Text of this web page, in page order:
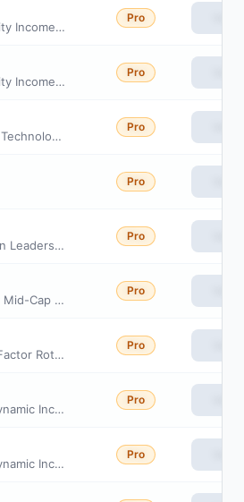
Goldman Sachs Equity Income Fund Service Shares
Pro
Goldman Sachs Equity Income Fund Institutional Shares
Pro
First Trust NASDAQ Technology Dividend Index Fund
Pro
Pro
First Trust Innovation Leaders ETF
Pro
iShares Morningstar Mid-Cap Growth ETF
Pro
First Trust Lunt US Factor Rotation ETF
Pro
Templeton Global Dynamic Income Fund Class C
Pro
Templeton Global Dynamic Income Fund Class R6
Pro